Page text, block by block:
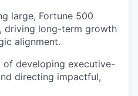
large, Fortune 500
driving long-term growth
alignment.
developing executive-
directing impactful,